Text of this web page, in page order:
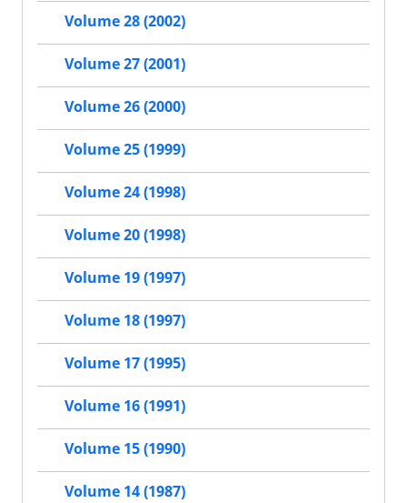
Volume 28 (2002)
Volume 27 (2001)
Volume 26 (2000)
Volume 25 (1999)
Volume 24 (1998)
Volume 20 (1998)
Volume 19 (1997)
Volume 18 (1997)
Volume 17 (1995)
Volume 16 (1991)
Volume 15 (1990)
Volume 14 (1987)